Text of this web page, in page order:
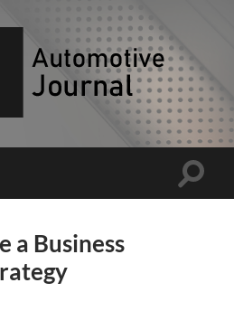
Toggle
a Business